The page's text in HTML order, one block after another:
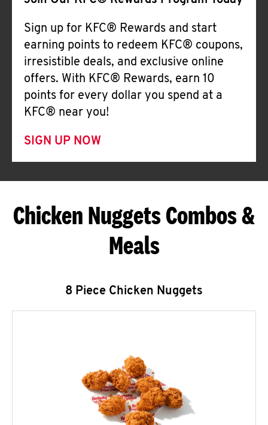
Sign up for KFC® Rewards and start
earning points to redeem KFC® coupons,
irresistible deals, and exclusive online
offers. With KFC® Rewards, earn 10
points for every dollar you spend at a
KFC® near you!
SIGN UP NOW
Chicken Nuggets Combos &
Meals
8 Piece Chicken Nuggets